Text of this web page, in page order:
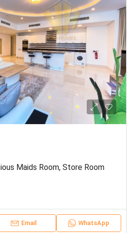
Maids Room, Store Room
Email WhatsApp